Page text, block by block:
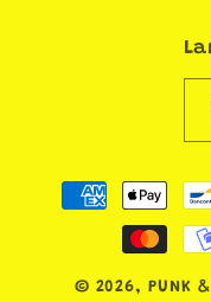
Payment
© 2026,PUNK